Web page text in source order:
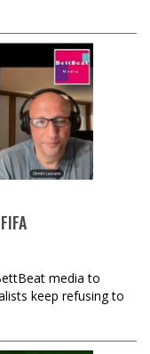
media to
keep refusing to